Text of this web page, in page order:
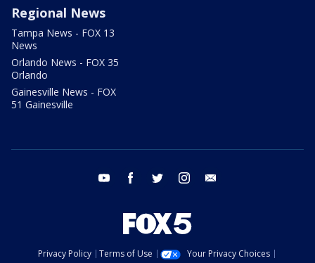
Regional News
Tampa News - FOX 13
News
Orlando News - FOX 35
Orlando
Gainesville News - FOX
51 Gainesville
youtube facebook twitter instagram
Privacy Policy Terms of Use
Your Privacy Choices